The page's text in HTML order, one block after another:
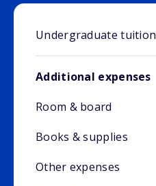
Undergraduate tuition
Additional expenses
Room & board
Books & supplies
Other expenses